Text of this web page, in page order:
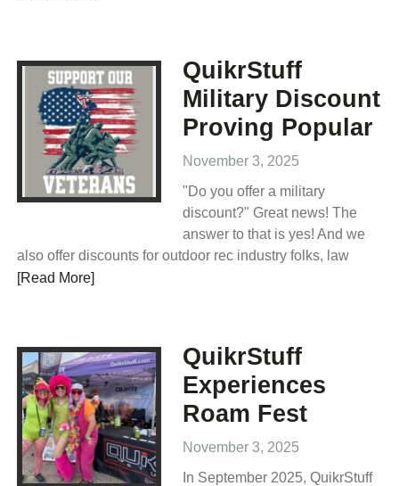
QuikrStuff
Military Discount
Proving Popular
November 3, 2025
"Do you offer a military
discount?" Great news! The
answer to that is yes! And we
also offer discounts for outdoor rec industry folks, law
[Read More]
QuikrStuff
Experiences
Roam Fest
November 3, 2025
In September 2025, QuikrStuff